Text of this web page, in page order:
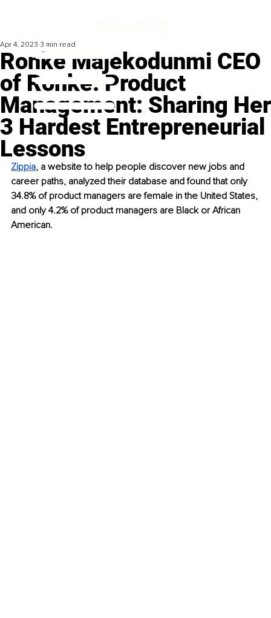
Ronke Majekodunmi CEO
of Ronke. Product
Management: Sharing Her
3 Hardest Entrepreneurial
Lessons
Apr 4, 2023 3 min read
Zippia, a website to help people discover new jobs and
career paths, analyzed their database and found that only
34.8% of product managers are female in the United States,
and only 4.2% of product managers are Black or African
American.